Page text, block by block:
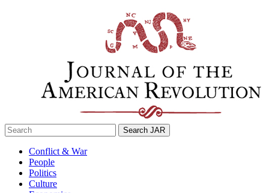
Search
for:
Conflict & War
People
Politics
Culture